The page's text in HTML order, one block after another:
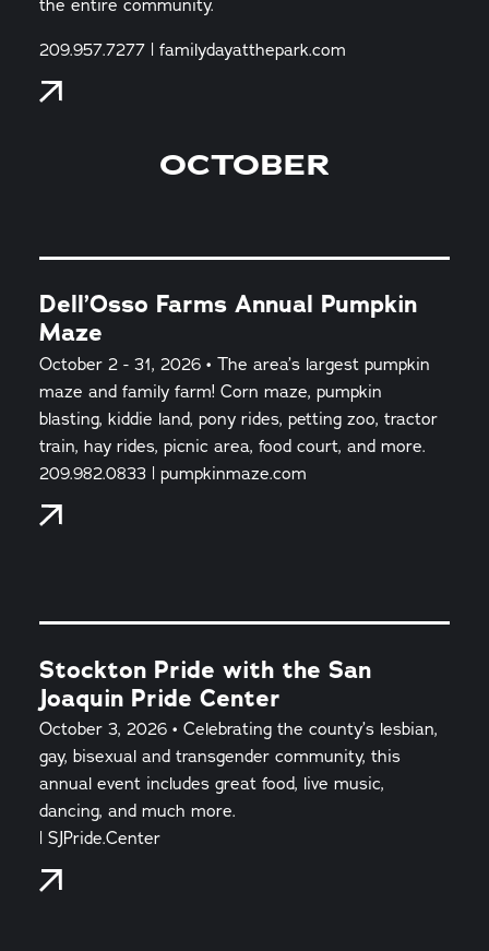
the entire community.
209.957.7277 | familydayatthepark.com
OCTOBER
Dell’Osso Farms Annual Pumpkin
Maze
October 2 - 31, 2026 • The area’s largest pumpkin
maze and family farm! Corn maze, pumpkin
blasting, kiddie land, pony rides, petting zoo, tractor
train, hay rides, picnic area, food court, and more.
209.982.0833 | pumpkinmaze.com
Stockton Pride with the San
Joaquin Pride Center
October 3, 2026 • Celebrating the county’s lesbian,
gay, bisexual and transgender community, this
annual event includes great food, live music,
dancing, and much more.
| SJPride.Center